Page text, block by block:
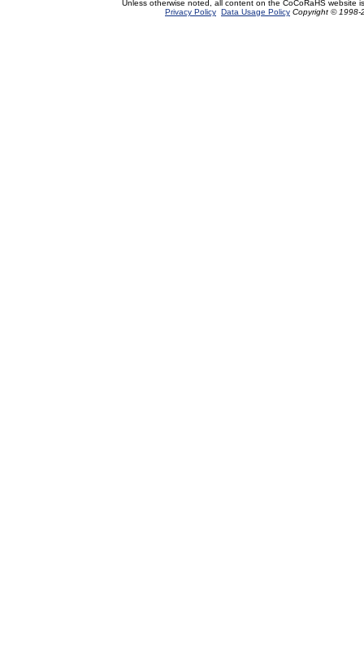
Unless otherwise noted, all content on the CoCoRaHS website
Privacy Policy Data Usage Policy Copyright © 1998-